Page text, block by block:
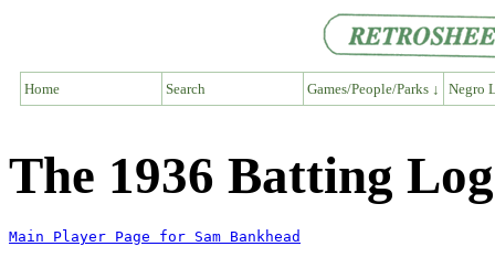
Home Search Games/People/Parks ↓ Negro
The 1936 Batting
Main Player Page for Sam Bankhead